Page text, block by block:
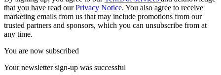
that you have read ourPrivacy Notice. You also agree to receive
marketing emails from us that may include promotions from our
trusted partners and sponsors, which you can unsubscribe from at
any time.
You are now subscribed
Your newsletter sign-up was successful